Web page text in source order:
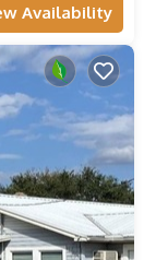
Availability